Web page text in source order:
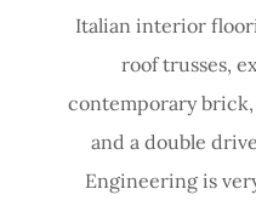
Italian interior
roof trusses,
contemporary
and a double
Engineering is